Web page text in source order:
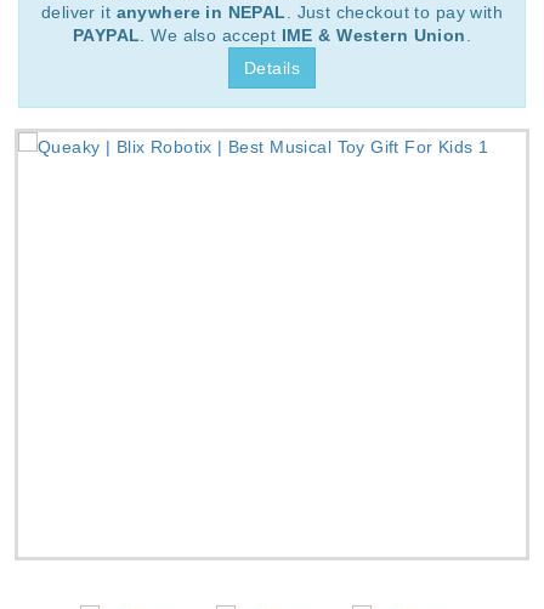
deliver it anywhere in NEPAL
. Just checkout to pay with
PAYPAL . We also accept IME & Western Union
Details